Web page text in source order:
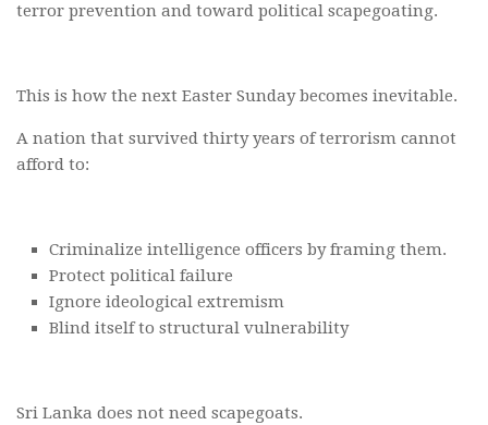
terror prevention and toward political scapegoating.
This is how the next Easter Sunday becomes inevitable.
A nation that survived thirty years of terrorism cannot
afford to:
Criminalize intelligence officers by framing them.
Protect political failure
Ignore ideological extremism
Blind itself to structural vulnerability
Sri Lanka does not need scapegoats.